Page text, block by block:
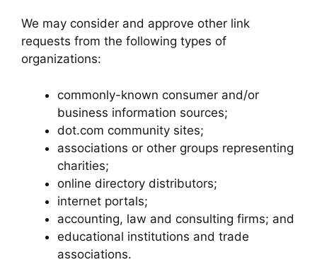
We may consider and approve other link
requests from the following types of
organizations:
commonly-known consumer and/or
business information sources;
dot.com community sites;
associations or other groups representing
charities;
online directory distributors;
internet portals;
accounting, law and consulting firms; and
educational institutions and trade
associations.